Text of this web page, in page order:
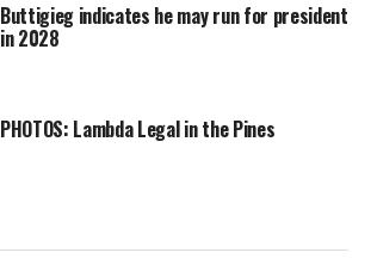
Buttigieg indicates he may run for president
in 2028
PHOTOS: Lambda Legal in the Pines